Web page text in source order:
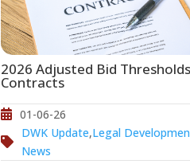
2026 Adjusted Bid
Contracts
01-06-26
DWK Update,Legal
News